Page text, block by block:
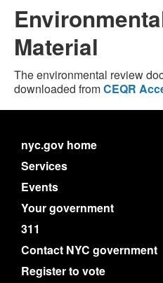
Material
The environmental review
downloaded fromCEQR
nyc.gov home
Services
Events
Your government
311
Contact NYC government
Register to vote